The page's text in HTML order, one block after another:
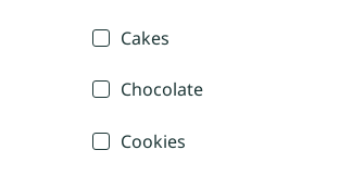
Cakes
Chocolate
Cookies